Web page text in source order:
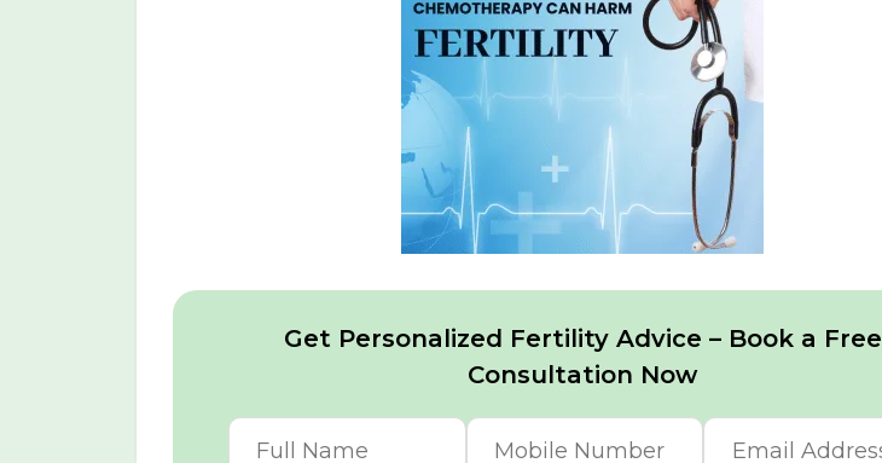
Get Personalized Fertility Advice – Book a Free
Consultation Now